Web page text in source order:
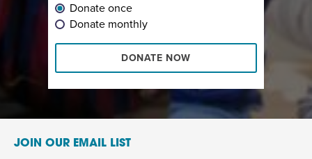
Donate once
Donate monthly
DONATE NOW
JOIN OUR EMAIL LIST